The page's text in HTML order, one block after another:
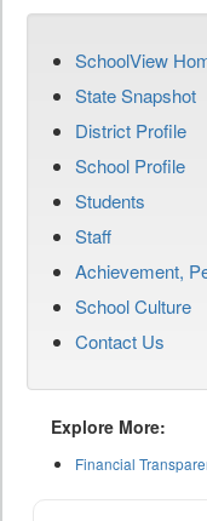
SchoolView
State Snapshot
District Profile
School Profile
Students
Staff
Achievement,
School Culture
Contact Us
Explore More:
Financial